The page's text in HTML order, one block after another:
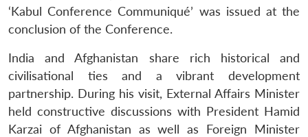
‘Kabul Conference Communiqué’ was issued at the
conclusion of the Conference.
India and Afghanistan share rich historical and
civilisational ties and a vibrant development
partnership. During his visit, External Affairs Minister
held constructive discussions with President Hamid
Karzai of Afghanistan as well as Foreign Minister